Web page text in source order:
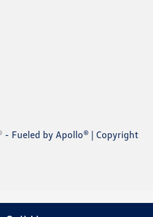
- Fueled by Apollo® | Copyright